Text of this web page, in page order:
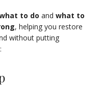
to do and what to
, helping you restore
without putting